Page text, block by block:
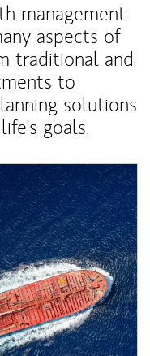
management
aspects of
traditional and
to
solutions
goals.